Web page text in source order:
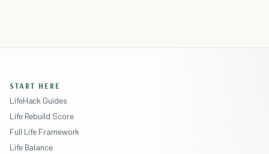
START HERE
LifeHack Guides
Life Rebuild Score
Full Life Framework
Life Balance